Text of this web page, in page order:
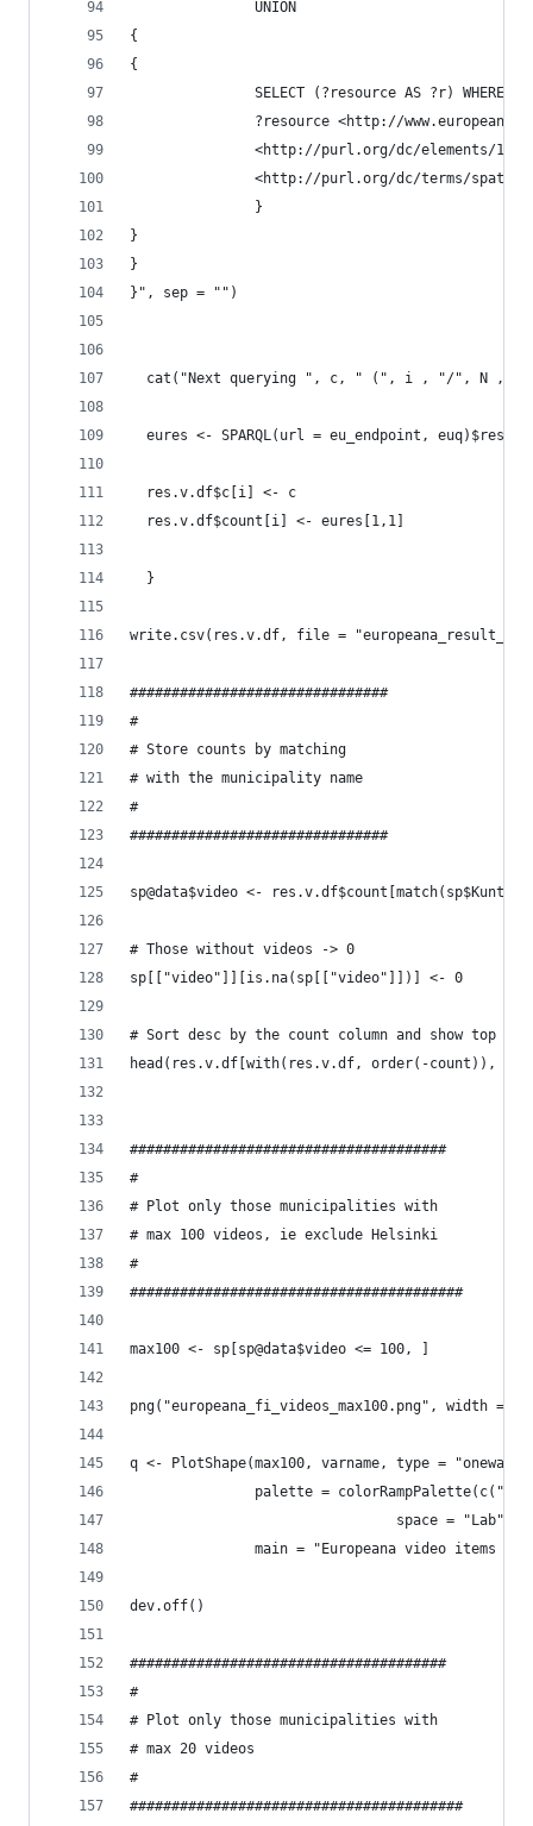
               UNION
{
{
               SELECT (?resource AS ?r) WHERE {
?resource <http://
<http://purl.org/dc/elements/
<http://purl.org/dc/terms/
               }
}
}
}", sep = "")
cat("Next querying ", c, " (", i , "/", N ,
eures <- SPARQL(url = eu_endpoint,
  res.v.df$c[i] <- c
  res.v.df$count[i] <- eures[1,1]
  }
write.csv(res.v.df, file =
###############################
#
# Store counts by matching
# with the municipality name
#
###############################
sp@data$video <-
# Those without videos -> 0
sp[["video"]][is.na(sp[["video"]])] <- 0
# Sort desc by the count column and show top 30
head(res.v.df[with(res.v.df, order(-count)), ],
######################################
#
# Plot only those municipalities with
# max 100 videos, ie exclude Helsinki
#
########################################
max100 <- sp[sp@data$video <= 100, ]
png("europeana_fi_videos_max100.png", width =
q <- PlotShape(max100, varname, type = "oneway",
palette =
                                space = "Lab"),
main = "Europeana video items
dev.off()
######################################
#
# Plot only those municipalities with
# max 20 videos
#
########################################